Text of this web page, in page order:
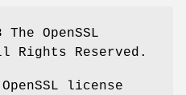
OpenSSL
Rights Reserved.
license